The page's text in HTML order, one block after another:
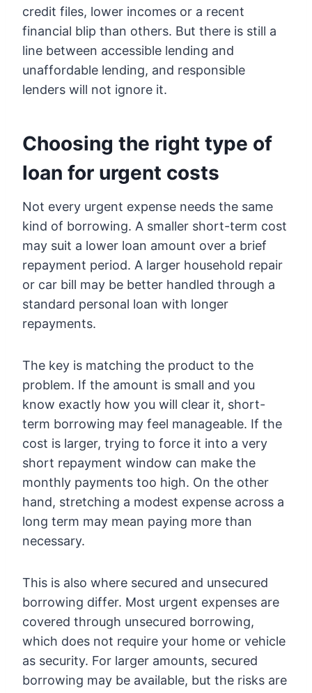
credit files, lower incomes or a recent
financial blip than others. But there is still a
line between accessible lending and
unaffordable lending, and responsible
lenders will not ignore it.
Choosing the right type of
loan for urgent costs
Not every urgent expense needs the same
kind of borrowing. A smaller short-term cost
may suit a lower loan amount over a brief
repayment period. A larger household repair
or car bill may be better handled through a
standard personal loan with longer
repayments.
The key is matching the product to the
problem. If the amount is small and you
know exactly how you will clear it, short-
term borrowing may feel manageable. If the
cost is larger, trying to force it into a very
short repayment window can make the
monthly payments too high. On the other
hand, stretching a modest expense across a
long term may mean paying more than
necessary.
This is also where secured and unsecured
borrowing differ. Most urgent expenses are
covered through unsecured borrowing,
which does not require your home or vehicle
as security. For larger amounts, secured
borrowing may be available, but the risks are